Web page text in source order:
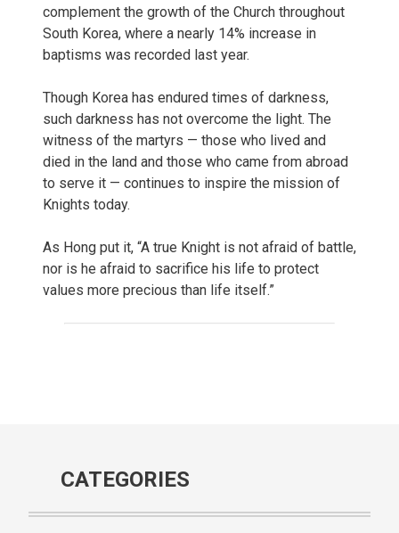
complement the growth of the Church throughout
South Korea, where a nearly 14% increase in
baptisms was recorded last year.
Though Korea has endured times of darkness,
such darkness has not overcome the light. The
witness of the martyrs — those who lived and
died in the land and those who came from abroad
to serve it — continues to inspire the mission of
Knights today.
As Hong put it, “A true Knight is not afraid of battle,
nor is he afraid to sacrifice his life to protect
values more precious than life itself.”
CATEGORIES